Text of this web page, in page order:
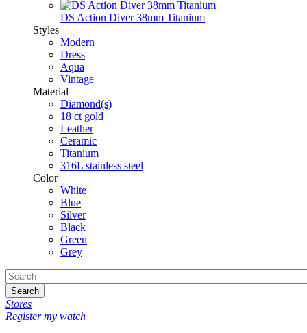
DS Action Diver 38mm Titanium
Styles
Modern
Dress
Aqua
Vintage
Material
Diamond(s)
18 ct gold
Leather
Ceramic
Titanium
316L stainless steel
Color
White
Blue
Silver
Black
Green
Grey
Search
Stores
Register my watch